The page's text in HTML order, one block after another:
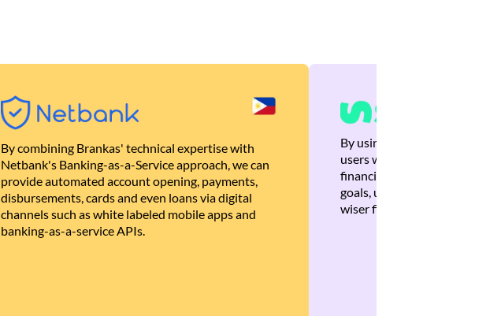
By combining Brankas' technical expertise with
Netbank's Banking-as-a-Service approach, we can
provide automated account opening, payments,
disbursements, cards and even loans via digital
channels such as white labeled mobile apps and
banking-as-a-service APIs.
By using Brankas APIs, we
users with quick,
financial recommendations
goals, ultimately helping
wiser financial decisions.